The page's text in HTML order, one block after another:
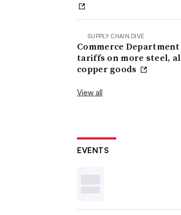
SUPPLY CHAIN DIVE
Commerce
tariffs on more steel,
copper goods
View all
EVENTS